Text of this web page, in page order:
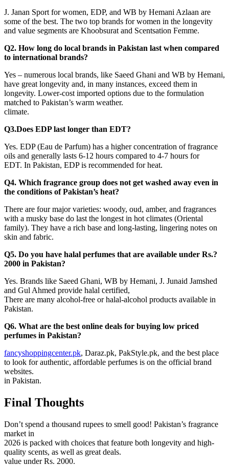
J. Janan Sport for women, EDP, and WB by Hemani Azlaan are
some of the best. The two top brands for women in the longevity
and value segments are Khoobsurat and Scentsation Femme.
Q2. How long do local brands in Pakistan last when compared
to international brands?
Yes – numerous local brands, like Saeed Ghani and WB by Hemani,
have great longevity and, in many instances, exceed them in
longevity. Lower-cost imported options due to the formulation
matched to Pakistan’s warm weather.
climate.
Q3.Does EDP last longer than EDT?
Yes. EDP (Eau de Parfum) has a higher concentration of fragrance
oils and generally lasts 6-12 hours compared to 4-7 hours for
EDT. In Pakistan, EDP is recommended for heat.
Q4. Which fragrance group does not get washed away even in
the conditions of Pakistan’s heat?
There are four major varieties: woody, oud, amber, and fragrances
with a musky base do last the longest in hot climates (Oriental
family). They have a rich base and long-lasting, lingering notes on
skin and fabric.
Q5. Do you have halal perfumes that are available under Rs.?
2000 in Pakistan?
Yes. Brands like Saeed Ghani, WB by Hemani, J. Junaid Jamshed
and Gul Ahmed provide halal certified,
There are many alcohol-free or halal-alcohol products available in
Pakistan.
Q6. What are the best online deals for buying low priced
perfumes in Pakistan?
fancyshoppingcenter.pk, Daraz.pk, PakStyle.pk, and the best place
to look for authentic, affordable perfumes is on the official brand
websites.
in Pakistan.
Final Thoughts
Don’t spend a thousand rupees to smell good! Pakistan’s fragrance
market in
2026 is packed with choices that feature both longevity and high-
quality scents, as well as great deals.
value under Rs. 2000.